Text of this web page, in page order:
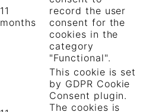
11
months
record the user
consent for the
cookies in the
category
"Functional".
This cookie is set
by GDPR Cookie
Consent plugin.
The cookies is